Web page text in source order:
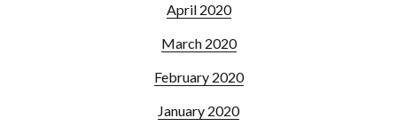
April 2020
March 2020
February 2020
January 2020